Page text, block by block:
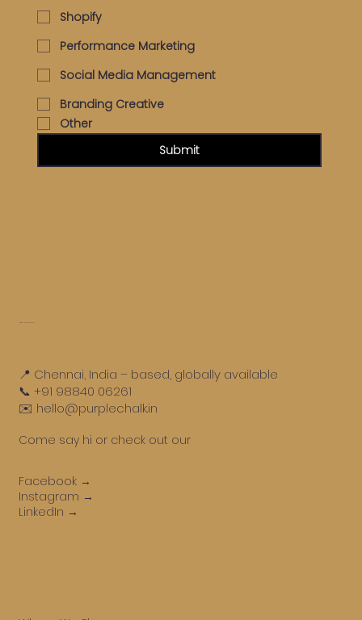
Shopify
Performance Marketing
Social Media Management
Branding Creative
Other
Submit
Get in touch
📍 Chennai, India – based, globally available
📞 +91 98840 06261
✉️ hello@purplechalk.in
Come say hi or check out our
Facebook →
Instagram →
LinkedIn →